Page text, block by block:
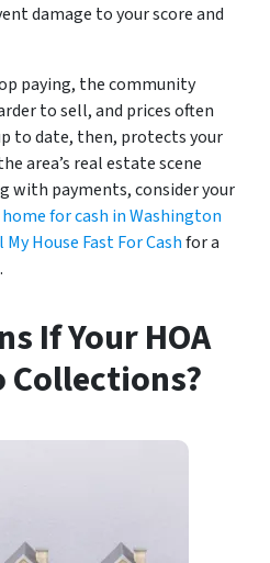
damage to your score and
paying, the community
to sell, and prices often
to date, then, protects your
area’s real estate scene
with payments, consider your
for cash in Washington
My House Fast For Cashfor a
If Your HOA
Collections?